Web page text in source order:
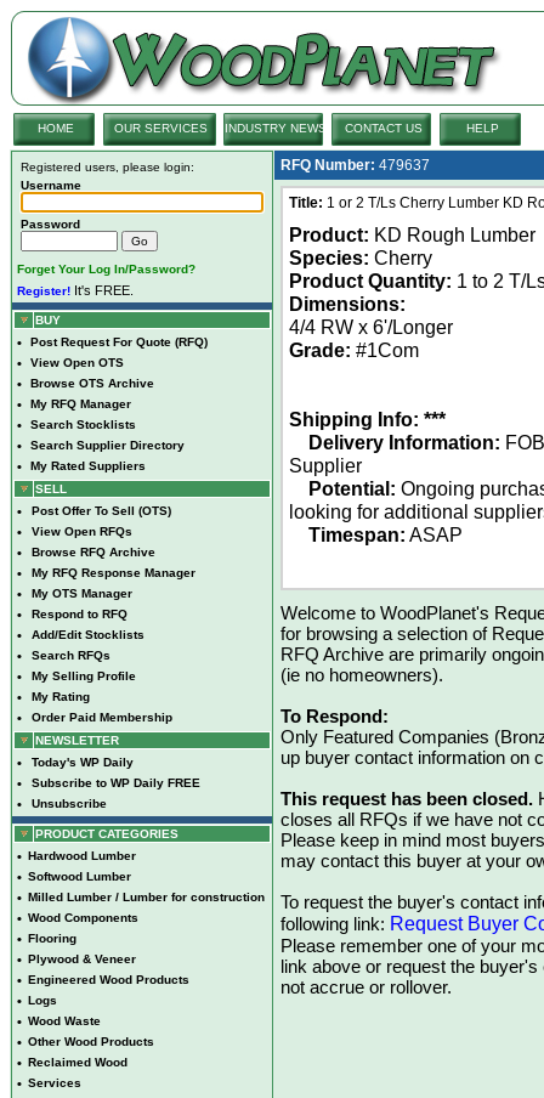
HOME OUR SERVICES INDUSTRY NEWS CONTACT US HELP
Registered users, please login:
Username
Password
Forget Your Log In/Password?
Register! It's FREE.
BUY
• Post Request For Quote (RFQ)
• View Open OTS
• Browse OTS Archive
• My RFQ Manager
• Search Stocklists
• Search Supplier Directory
•
My Rated Suppliers
SELL
• Post Offer To Sell (OTS)
• View Open RFQs
• Browse RFQ Archive
• My RFQ Response Manager
• My OTS Manager
• Respond to RFQ
• Add/Edit Stocklists
• Search RFQs
• My Selling Profile
• My Rating
•
Order Paid Membership
NEWSLETTER
• Today's WP Daily
• Subscribe to WP Daily FREE
• Unsubscribe
PRODUCT CATEGORIES
• Hardwood Lumber
• Softwood Lumber
• Milled Lumber / Lumber for construction
• Wood Components
• Flooring
• Plywood & Veneer
• Engineered Wood Products
• Logs
• Wood Waste
• Other Wood Products
• Reclaimed Wood
• Services
RFQ Number: 479637
Title: 1 or 2 T/Ls Cherry Lumber KD
Product: KD Rough Lumber
Species: Cherry
Product Quantity: 1 to 2 T/
Dimensions:
4/4 RW x 6'/Longer
Grade: #1Com
Shipping Info: ***
Delivery Information: FOB
Supplier
Potential: Ongoing
looking for additional
Timespan: ASAP
Welcome to WoodPlanet's
for browsing a selection of
RFQ Archive are primarily
(ie no homeowners).
To Respond:
Only Featured Companies
up buyer contact information on
This request has been closed.
closes all RFQs if we have not
Please keep in mind most
may contact this buyer at your
To request the buyer's contact
following link: Request Buyer
Please remember one of your
link above or request the
not accrue or rollover.